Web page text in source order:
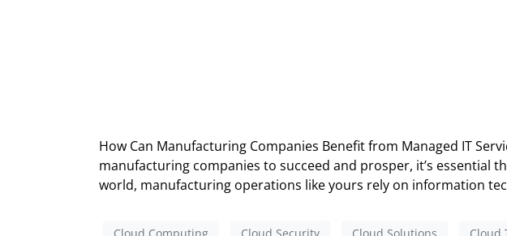
How Can Manufacturing Companies Benefit from Managed IT
manufacturing companies to succeed and prosper, it’s essential
world, manufacturing operations like yours rely on information
Cloud Computing Cloud Security Cloud Solutions Cloud